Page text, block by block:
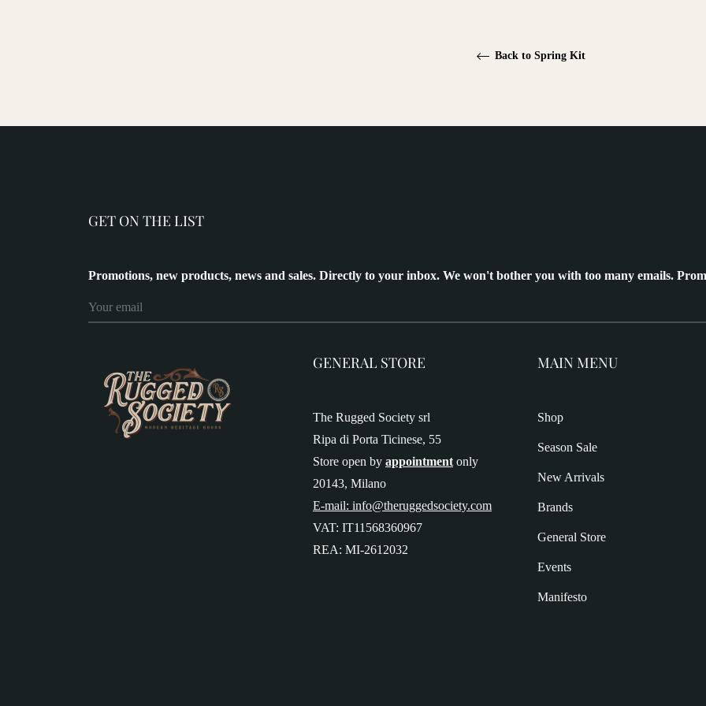
Back to Spring Kit
GET ON THE LIST
Promotions, new products, news and sales. Directly to your inbox. We won't bother you with too many emails.
GENERAL STORE
The Rugged Society srl
Ripa di Porta Ticinese, 55
Store open by appointment only
20143, Milano
E-mail: info@theruggedsociety.com
VAT: IT11568360967
REA: MI-2612032
MAIN MENU
Shop
Season Sale
New Arrivals
Brands
General Store
Events
Manifesto